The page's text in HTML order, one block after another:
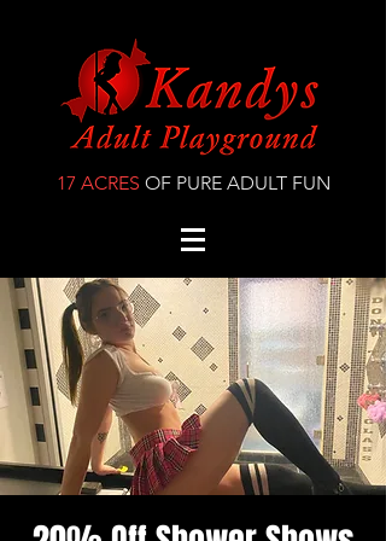
17 ACRES OF PURE ADULT FUN